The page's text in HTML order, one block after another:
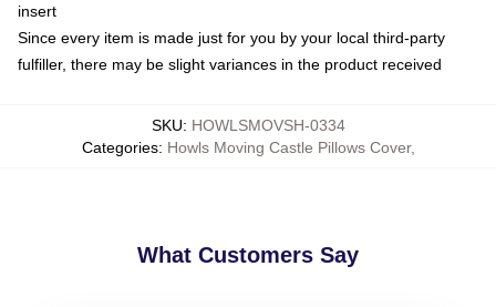
insert
Since every item is made just for you by your local third-party
fulfiller, there may be slight variances in the product received
SKU: HOWLSMOVSH-0334
Categories: Howls Moving Castle Pillows Cover,
What Customers Say